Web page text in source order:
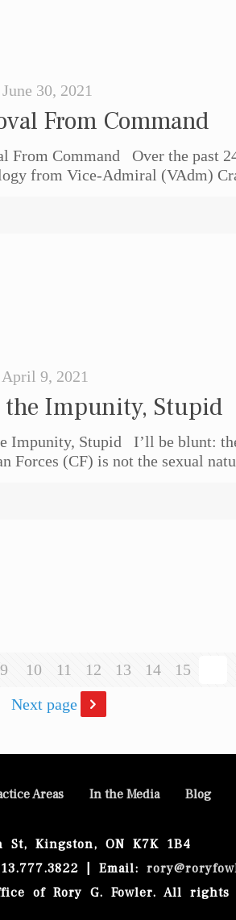
June 30, 2021
From Command
From Command Over the past
from Vice-Admiral (VAdm)
April 9, 2021
the Impunity, Stupid
Impunity, Stupid I’ll be blunt:
Forces (CF) is not the sexual
9 10 11 12 13 14 15
Next page
Areas In the Media Blog
St, Kingston, ON K7K 1B4
| Email:
of Rory G. Fowler. All rights